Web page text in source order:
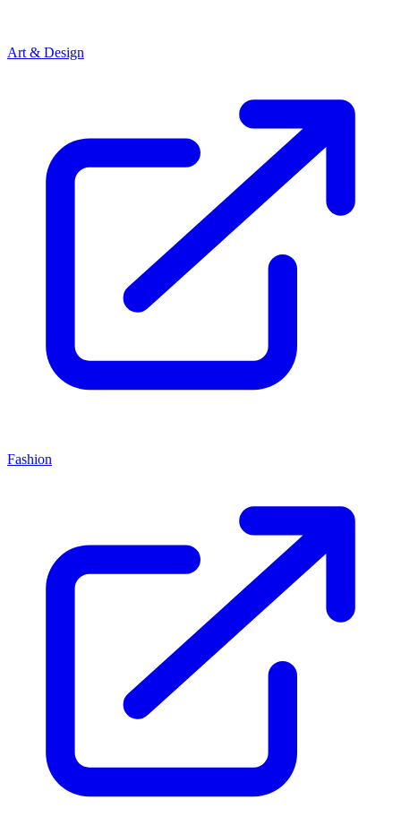
Art & Design
Fashion